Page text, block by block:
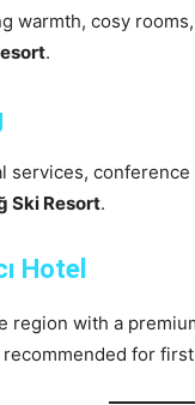
warmth, cosy
.
services,
Ski Resort.
Hotel
region with a
for